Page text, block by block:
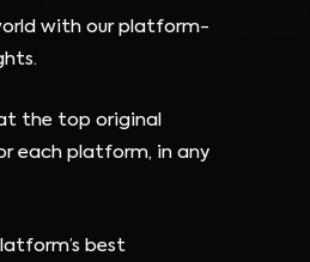
with our platform-
the top original
each platform, in any
best